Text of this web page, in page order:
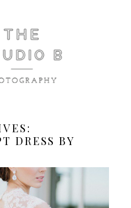
DRESS BY